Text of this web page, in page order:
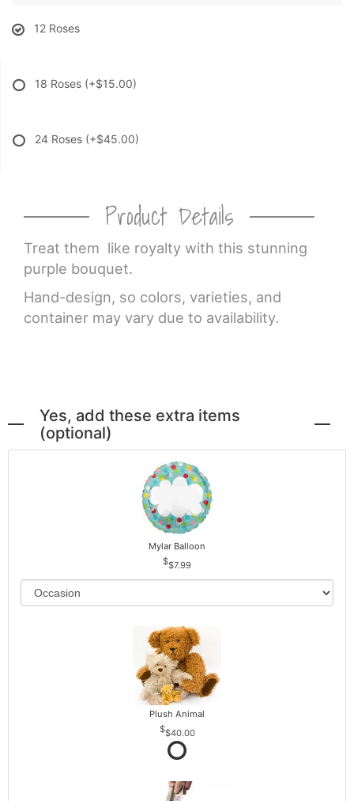
12 Roses
18 Roses (+$15.00)
24 Roses (+$45.00)
Product Details
Treat them like royalty with this stunning
purple bouquet.
Hand-design, so colors, varieties, and
container may vary due to availability.
Yes, add these extra items
(optional)
Mylar Balloon
$7.99
Plush Animal
$40.00